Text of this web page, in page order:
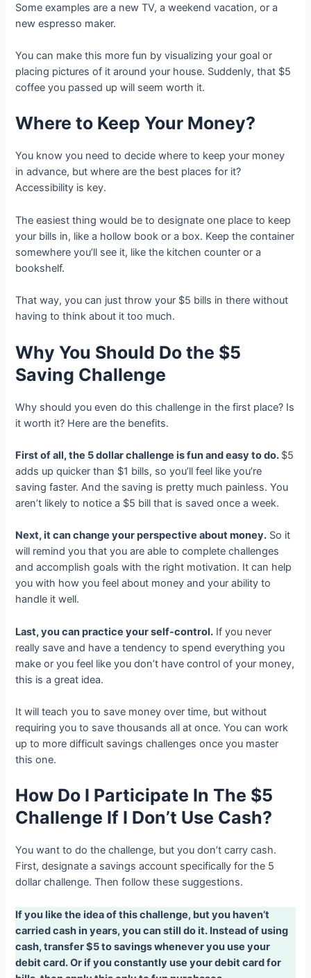
Some examples are a new TV, a weekend vacation, or a
new espresso maker.
You can make this more fun by visualizing your goal or
placing pictures of it around your house. Suddenly, that $5
coffee you passed up will seem worth it.
Where to Keep Your Money?
You know you need to decide where to keep your money
in advance, but where are the best places for it?
Accessibility is key.
The easiest thing would be to designate one place to keep
your bills in, like a hollow book or a box. Keep the container
somewhere you’ll see it, like the kitchen counter or a
bookshelf.
That way, you can just throw your $5 bills in there without
having to think about it too much.
Why You Should Do the $5
Saving Challenge
Why should you even do this challenge in the first place? Is
it worth it? Here are the benefits.
First of all, the 5 dollar challenge is fun and easy to do. $5
adds up quicker than $1 bills, so you’ll feel like you’re
saving faster. And the saving is pretty much painless. You
aren’t likely to notice a $5 bill that is saved once a week.
Next, it can change your perspective about money. So it
will remind you that you are able to complete challenges
and accomplish goals with the right motivation. It can help
you with how you feel about money and your ability to
handle it well.
Last, you can practice your self-control. If you never
really save and have a tendency to spend everything you
make or you feel like you don’t have control of your money,
this is a great idea.
It will teach you to save money over time, but without
requiring you to save thousands all at once. You can work
up to more difficult savings challenges once you master
this one.
How Do I Participate In The $5
Challenge If I Don’t Use Cash?
You want to do the challenge, but you don’t carry cash.
First, designate a savings account specifically for the 5
dollar challenge. Then follow these suggestions.
If you like the idea of this challenge, but you haven’t
carried cash in years, you can still do it. Instead of using
cash, transfer $5 to savings whenever you use your
debit card. Or if you constantly use your debit card for